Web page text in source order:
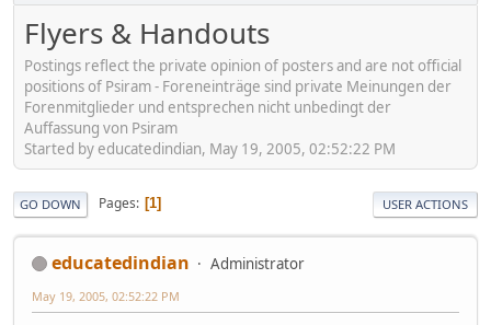
Flyers & Handouts
Postings reflect the private opinion of posters and are not official
positions of Psiram - Foreneinträge sind private Meinungen der
Forenmitglieder und entsprechen nicht unbedingt der
Auffassung von Psiram
Started by educatedindian, May 19, 2005, 02:52:22 PM
GO DOWN Pages 1 USER ACTIONS
educatedindian Administrator
May 19, 2005, 02:52:22 PM